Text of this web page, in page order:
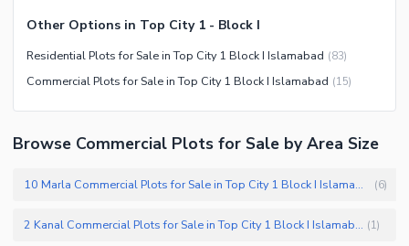
Other Options in Top City 1 - Block I
Residential Plots for Sale in Top City 1 Block I Islamabad (83)
Commercial Plots for Sale in Top City 1 Block I Islamabad (15)
Browse Commercial Plots for Sale by Area Size
10 Marla Commercial Plots for Sale in Top City 1 Block I Islamabad (6)
2 Kanal Commercial Plots for Sale in Top City 1 Block I Islamabad (1)